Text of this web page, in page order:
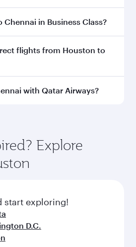
Chennai early to enjoy the
travel classes.
Chennai in Business Class?
to Chennai in Business Class
flying in Business Class,
in a spacious seat offering
flights from Houston to
flights from Houston to
and rejuvenate
of world-class amenities
flight.
with Qatar Airways?
relax in a spacious seat with a
Explore thousands of
on Oryx One including
and inspired by global
Explore
start exploring!
D.C.